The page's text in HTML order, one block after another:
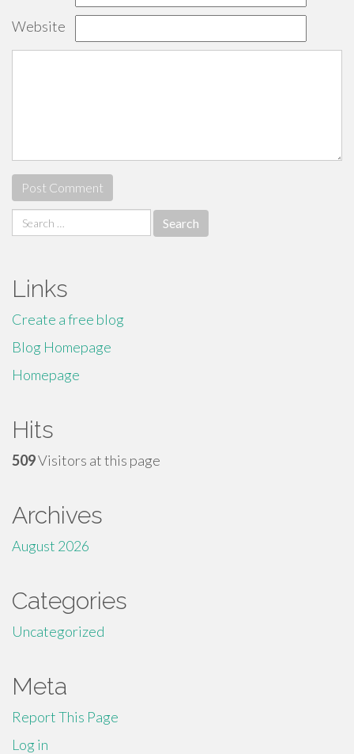
Website
Search
for:
Links
Create a free blog
Blog Homepage
Homepage
Hits
509Visitors at this page
Archives
August 2026
Categories
Uncategorized
Meta
Report This Page
Log in